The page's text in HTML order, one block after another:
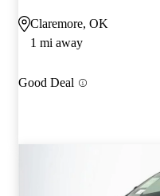
Claremore, OK
1 mi away
Good Deal